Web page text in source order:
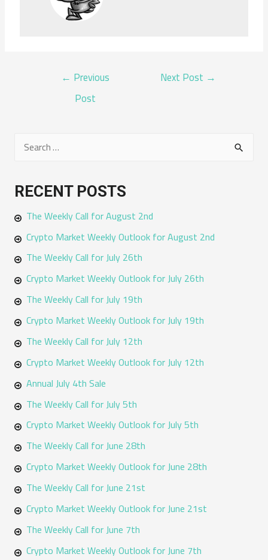
POST
NAVIGATION
← Previous
Post
Next Post →
r
c
h
f
:
RECENT POSTS
The Weekly Call for August 2nd
Crypto Market Weekly Outlook for August 2nd
The Weekly Call for July 26th
Crypto Market Weekly Outlook for July 26th
The Weekly Call for July 19th
Crypto Market Weekly Outlook for July 19th
The Weekly Call for July 12th
Crypto Market Weekly Outlook for July 12th
Annual July 4th Sale
The Weekly Call for July 5th
Crypto Market Weekly Outlook for July 5th
The Weekly Call for June 28th
Crypto Market Weekly Outlook for June 28th
The Weekly Call for June 21st
Crypto Market Weekly Outlook for June 21st
The Weekly Call for June 7th
Crypto Market Weekly Outlook for June 7th